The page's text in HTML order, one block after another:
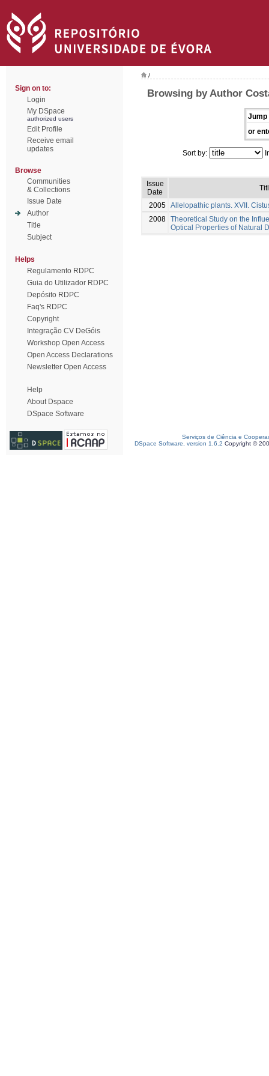
Sign on to:
Login
My DSpace
authorized users
Edit Profile
Receive email
updates
Browse
Communities
& Collections
Issue Date
Author
Title
Subject
Helps
Regulamento RDPC
Guia do Utilizador RDPC
Depósito RDPC
Faq's RDPC
Copyright
Integração CV DeGóis
Workshop Open Access
Open Access Declarations
Newsletter Open Access
Help
About Dspace
DSpace Software
/
Browsing by Author
Jump
or
Sort by:
Issue
Date
2005 Allelopathic plants. XVII.
2008 Theoretical Study on the
Optical Properties of Natural
Serviços de Ciência e
DSpace Software, version 1.6.2 Copyright ©